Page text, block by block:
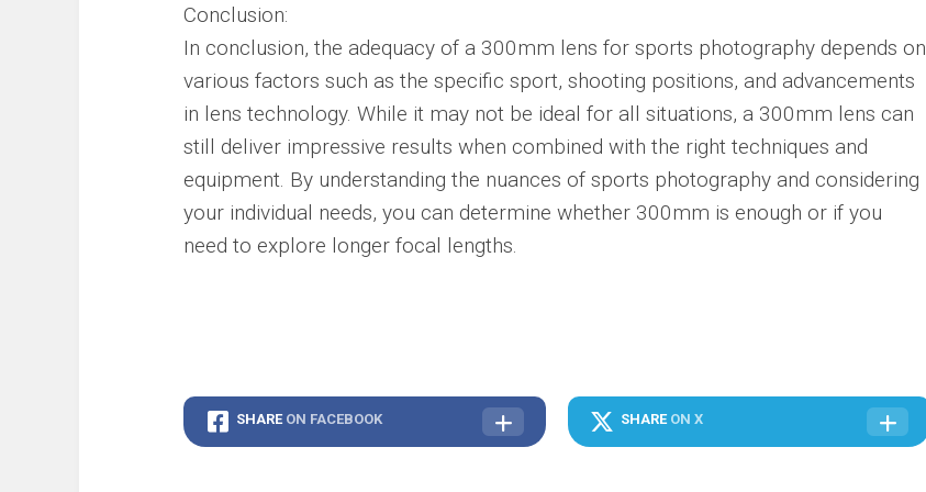
Conclusion:
In conclusion, the adequacy of a 300mm lens for sports photography depends on
various factors such as the specific sport, shooting positions, and advancements
in lens technology. While it may not be ideal for all situations, a 300mm lens can
still deliver impressive results when combined with the right techniques and
equipment. By understanding the nuances of sports photography and considering
your individual needs, you can determine whether 300mm is enough or if you
need to explore longer focal lengths.
SHARE ON FACEBOOK SHARE ON X